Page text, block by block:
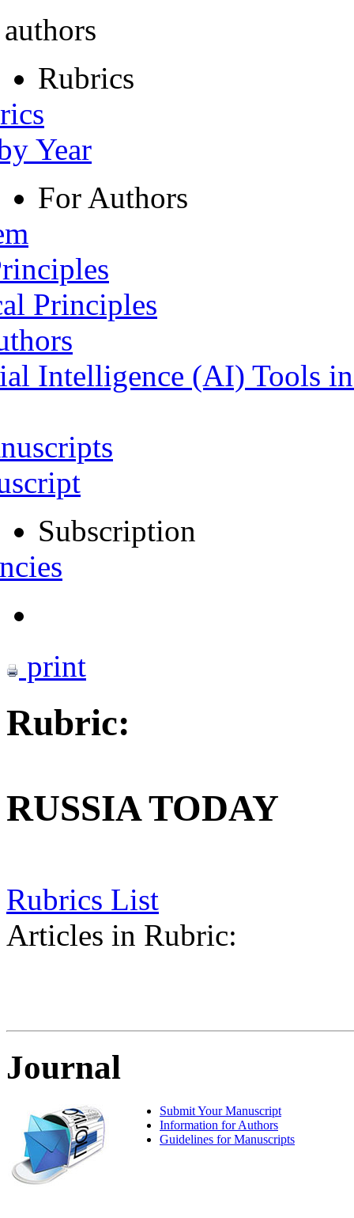
Rubrics
Year
For Authors
Principles
Intelligence (AI) Tools
Subscription
print
Rubric:
RUSSIA TODAY
Rubrics List
Articles in Rubric:
Journal
Submit Your Manuscript
Information for Authors
Guidelines for Manuscripts